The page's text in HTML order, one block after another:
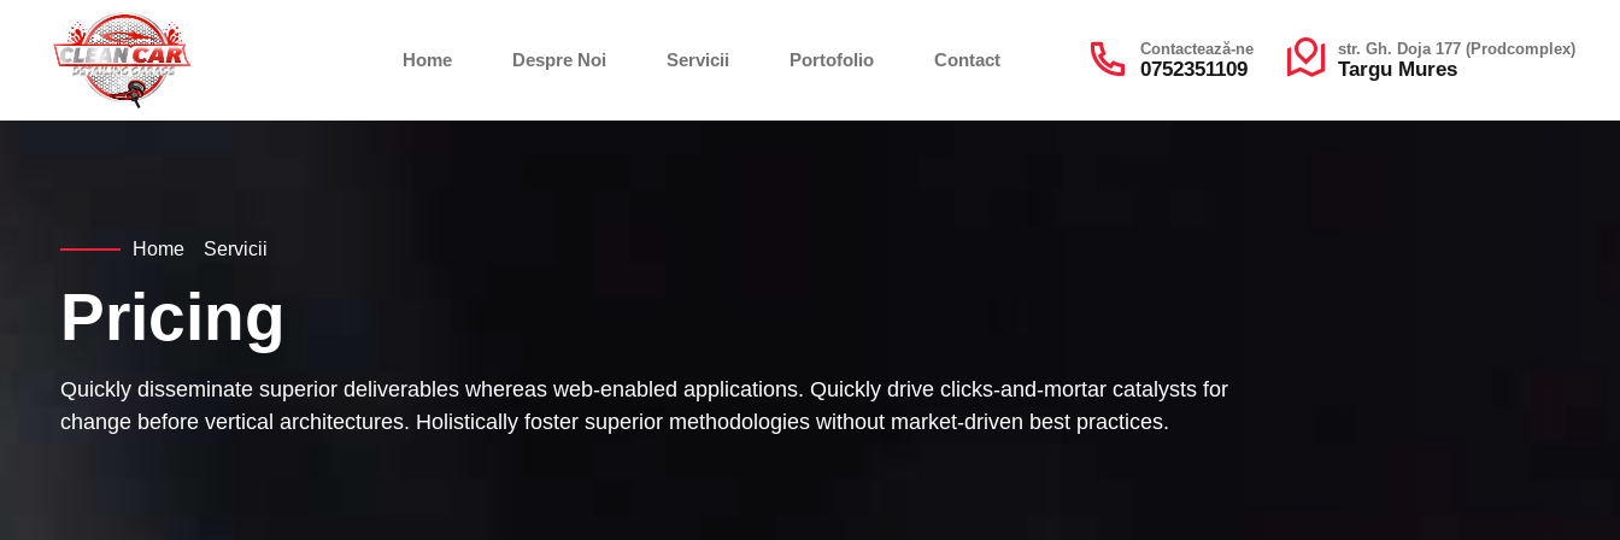
Contactează-ne
0752351109
str. Gh. Doja 177 (Prodcomplex)
Targu Mures
Home Despre Noi Servicii Portofolio Contact
Home Servicii
Pricing
Quickly disseminate superior deliverables whereas web-enabled applications. Quickly drive clicks-and-mortar catalysts for
change before vertical architectures. Holistically foster superior methodologies without market-driven best practices.